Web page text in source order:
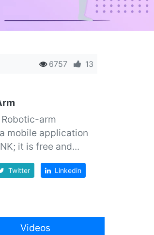
6757 13
arm
mobile application
it is free and...
Twitter Linkedin
Videos